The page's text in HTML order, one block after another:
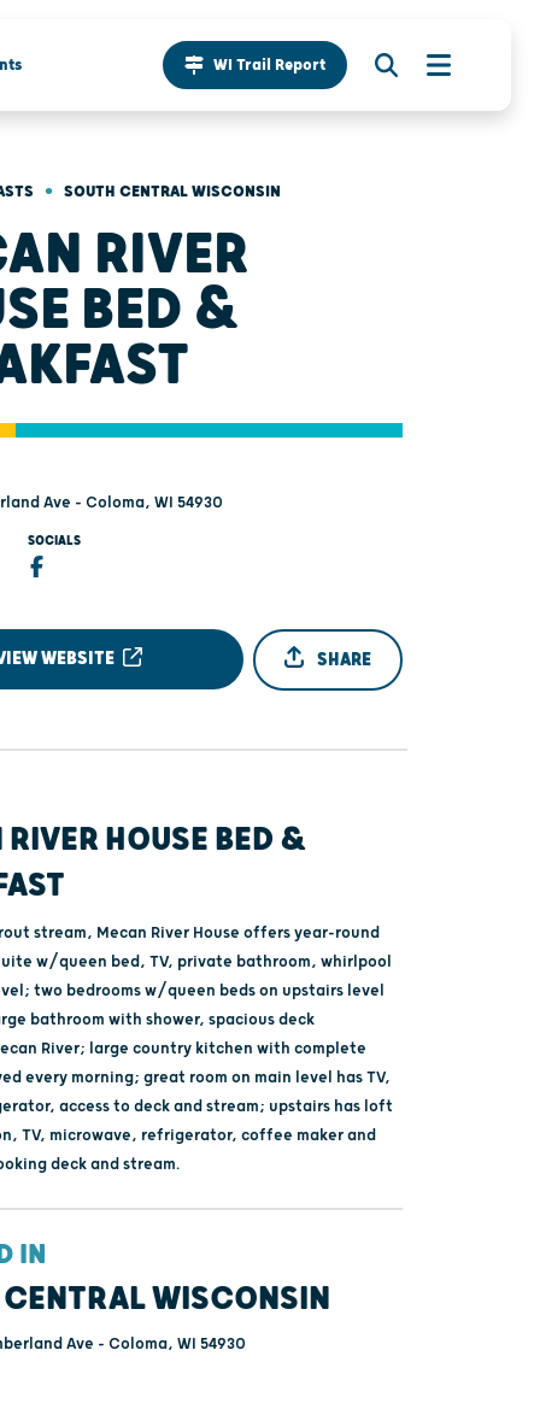
WI Trail Report
• SOUTH CENTRAL WISCONSIN
RIVER
BED &
Ave - Coloma, WI 54930
SOCIALS
WEBSITE SHARE
HOUSE BED &
stream, Mecan River House offers year-round
w/queen bed, TV, private bathroom, whirlpool
two bedrooms w/queen beds on upstairs level
bathroom with shower, spacious deck
River; large country kitchen with complete
every morning; great room on main level has TV,
access to deck and stream; upstairs has loft
TV, microwave, refrigerator, coffee maker and
deck and stream.
IN
WISCONSIN
Ave - Coloma, WI 54930